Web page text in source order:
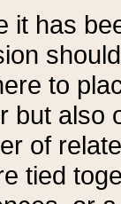
it has
to
but also
of
tied